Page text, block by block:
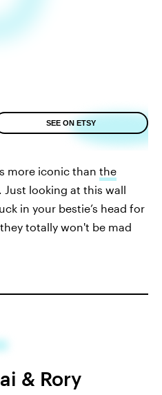
SEE ON ETSY
more iconic than the
. Just looking at this wall
in your bestie’s head for
totally won't be mad
& Rory